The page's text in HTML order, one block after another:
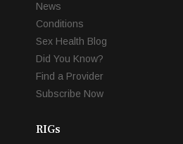
News
Conditions
Sex Health Blog
Did You Know?
Find a Provider
Subscribe Now
RIGs